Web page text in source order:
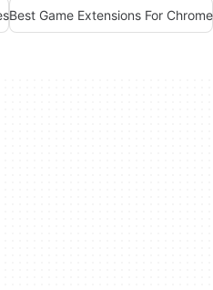
Best Game Extensions For Chrome